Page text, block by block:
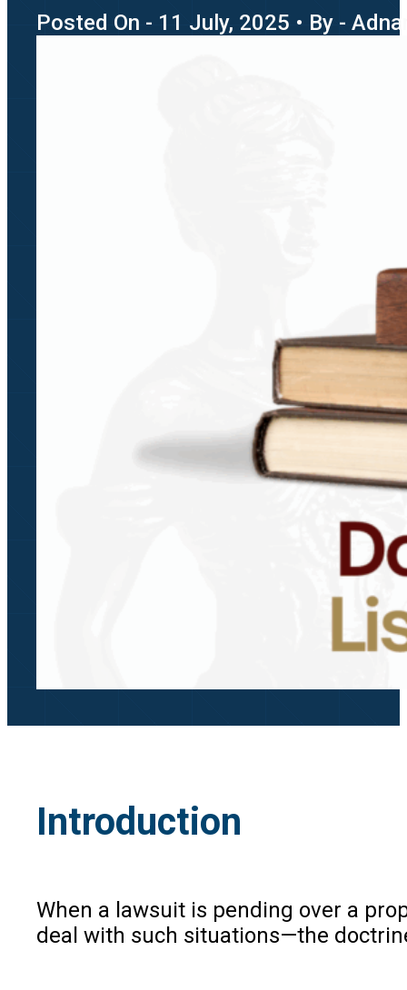
Posted On - 11 July, 2025 • By -
Introduction
When a lawsuit is pending over a
deal with such situations—the